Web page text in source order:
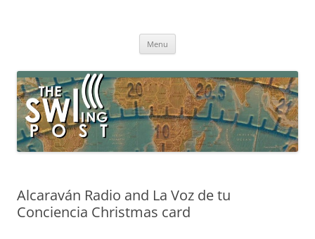
broadcasting, ham radio, field operation, DXing, maker kits, travel,
Menu
Alcaraván Radio and La Voz de tu
Conciencia Christmas card